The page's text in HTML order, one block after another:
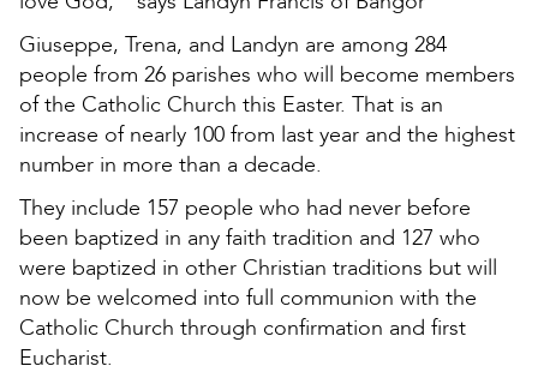
Giuseppe, Trena, and Landyn are among 284
people from 26 parishes who will become members
of the Catholic Church this Easter. That is an
increase of nearly 100 from last year and the highest
number in more than a decade.
They include 157 people who had never before
been baptized in any faith tradition and 127 who
were baptized in other Christian traditions but will
now be welcomed into full communion with the
Catholic Church through confirmation and first
Eucharist.